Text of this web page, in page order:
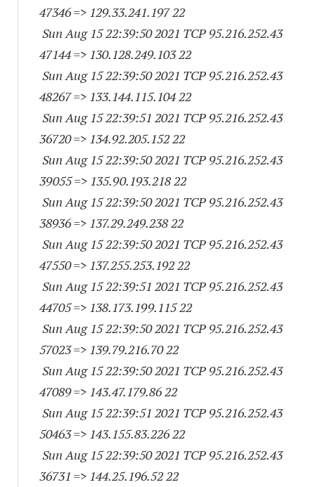
47346=> 129.33.241.197 22
Sun Aug 15 22:39:50 2021 TCP 95.216.252.43
47144=> 130.128.249.103 22
Sun Aug 15 22:39:50 2021 TCP 95.216.252.43
48267=> 133.144.115.104 22
Sun Aug 15 22:39:51 2021 TCP 95.216.252.43
36720=> 134.92.205.152 22
Sun Aug 15 22:39:50 2021 TCP 95.216.252.43
39055=> 135.90.193.218 22
Sun Aug 15 22:39:50 2021 TCP 95.216.252.43
38936=> 137.29.249.238 22
Sun Aug 15 22:39:50 2021 TCP 95.216.252.43
47550=> 137.255.253.192 22
Sun Aug 15 22:39:51 2021 TCP 95.216.252.43
44705=> 138.173.199.115 22
Sun Aug 15 22:39:50 2021 TCP 95.216.252.43
57023=> 139.79.216.70 22
Sun Aug 15 22:39:50 2021 TCP 95.216.252.43
47089=> 143.47.179.86 22
Sun Aug 15 22:39:51 2021 TCP 95.216.252.43
50463=> 143.155.83.226 22
Sun Aug 15 22:39:50 2021 TCP 95.216.252.43
36731 => 144.25.196.52 22